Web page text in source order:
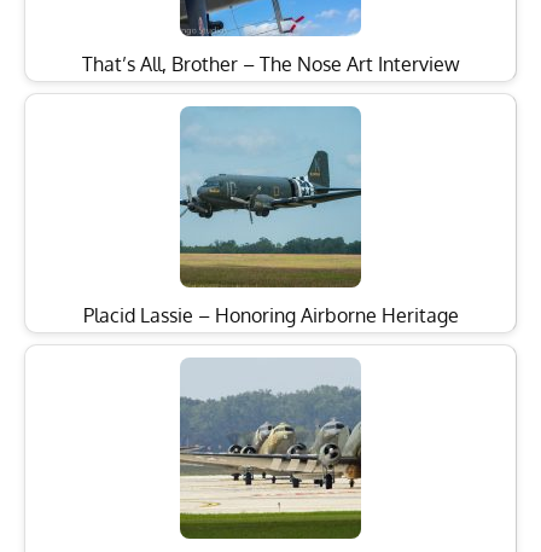
That’s All, Brother – The Nose Art Interview
Placid Lassie – Honoring Airborne Heritage